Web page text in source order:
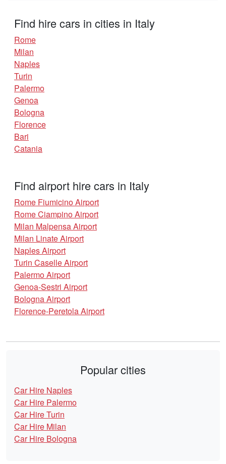
Find hire cars in cities in Italy
Rome
Milan
Naples
Turin
Palermo
Genoa
Bologna
Florence
Bari
Catania
Find airport hire cars in Italy
Rome Fiumicino Airport
Rome Ciampino Airport
Milan Malpensa Airport
Milan Linate Airport
Naples Airport
Turin Caselle Airport
Palermo Airport
Genoa-Sestri Airport
Bologna Airport
Florence-Peretola Airport
Popular cities
Car Hire Naples
Car Hire Palermo
Car Hire Turin
Car Hire Milan
Car Hire Bologna